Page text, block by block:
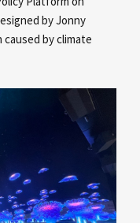
by Jonny
by climate